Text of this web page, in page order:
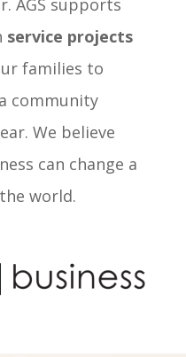
service projects
families to
community
We believe
can change a
world.